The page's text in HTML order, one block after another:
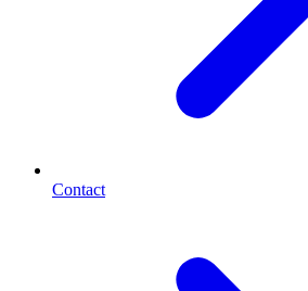
Contact